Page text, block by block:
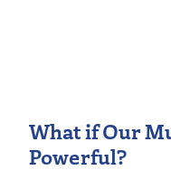
What if Our
Powerful?